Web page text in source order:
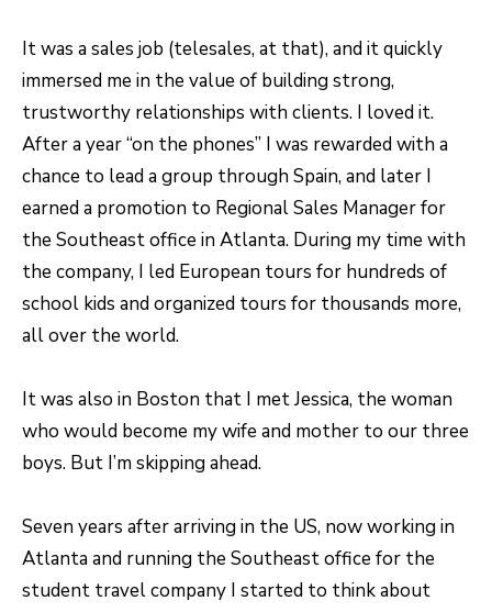
E
O
F
V
I
D
E
V
G
It was a sales job (telesales, at that), and it quickly
immersed me in the value of building strong,
trustworthy relationships with clients. I loved it.
After a year “on the phones” I was rewarded with a
chance to lead a group through Spain, and later I
earned a promotion to Regional Sales Manager for
the Southeast office in Atlanta. During my time with
the company, I led European tours for hundreds of
school kids and organized tours for thousands more,
all over the world.
It was also in Boston that I met Jessica, the woman
who would become my wife and mother to our three
boys. But I’m skipping ahead.
Seven years after arriving in the US, now working in
Atlanta and running the Southeast office for the
student travel company I started to think about
Crow via
call, email,
and text for
real estate
time or reply
'help' for
assistance.
also click